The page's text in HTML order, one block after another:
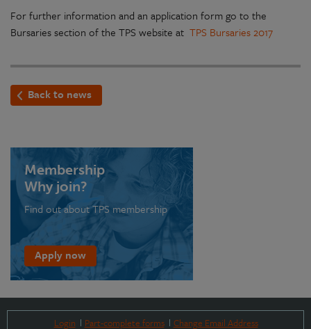
For further information and an application form go to the
Bursaries section of the TPS website at TPS Bursaries 2017
Back to news
Membership
Why join?
Find out about TPS membership
Apply now
Login Part-complete forms Change Email Address